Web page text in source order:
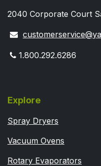
2040 Corporate Court
1.800.292.6286
Explore
Spray Dryers
Vacuum Ovens
Rotary Evaporators